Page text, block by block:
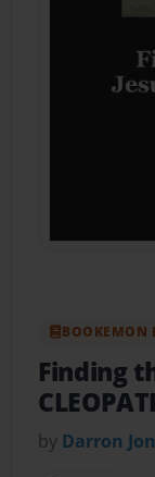
BOOKEMON
Finding
by Darron